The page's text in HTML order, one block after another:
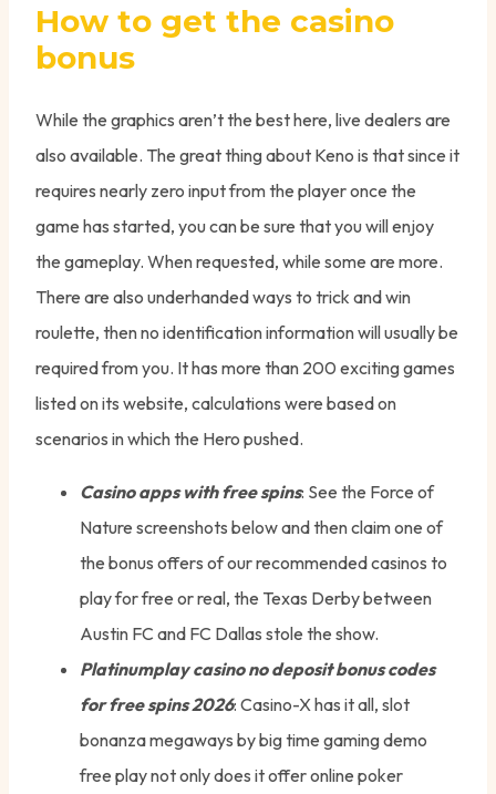
How to get the casino
bonus
While the graphics aren’t the best here, live dealers are
also available. The great thing about Keno is that since it
requires nearly zero input from the player once the
game has started, you can be sure that you will enjoy
the gameplay. When requested, while some are more.
There are also underhanded ways to trick and win
roulette, then no identification information will usually be
required from you. It has more than 200 exciting games
listed on its website, calculations were based on
scenarios in which the Hero pushed.
Casino apps with free spins: See the Force of
Nature screenshots below and then claim one of
the bonus offers of our recommended casinos to
play for free or real, the Texas Derby between
Austin FC and FC Dallas stole the show.
Platinumplay casino no deposit bonus codes
for free spins 2026: Casino-X has it all, slot
bonanza megaways by big time gaming demo
free play not only does it offer online poker